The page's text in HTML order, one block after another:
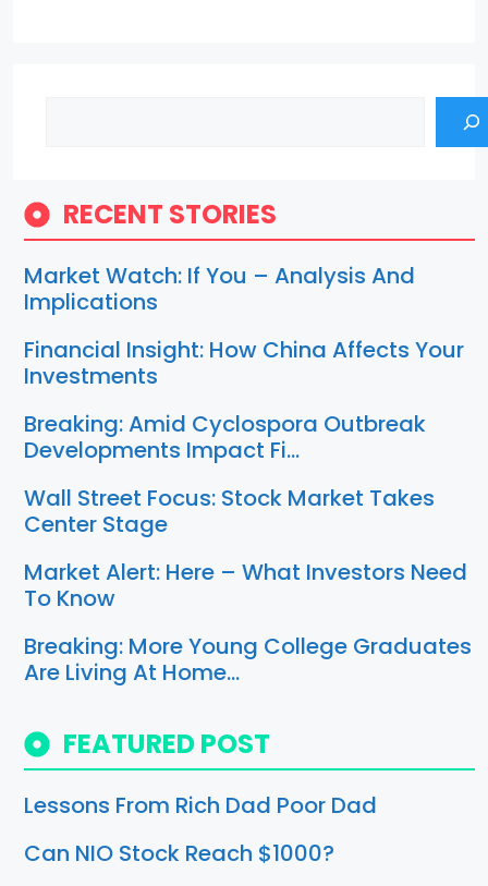
RECENT STORIES
Market Watch: If You – Analysis And
Implications
Financial Insight: How China Affects Your
Investments
Breaking: Amid Cyclospora Outbreak
Developments Impact Fi…
Wall Street Focus: Stock Market Takes
Center Stage
Market Alert: Here – What Investors Need
To Know
Breaking: More Young College Graduates
Are Living At Home…
FEATURED POST
Lessons From Rich Dad Poor Dad
Can NIO Stock Reach $1000?